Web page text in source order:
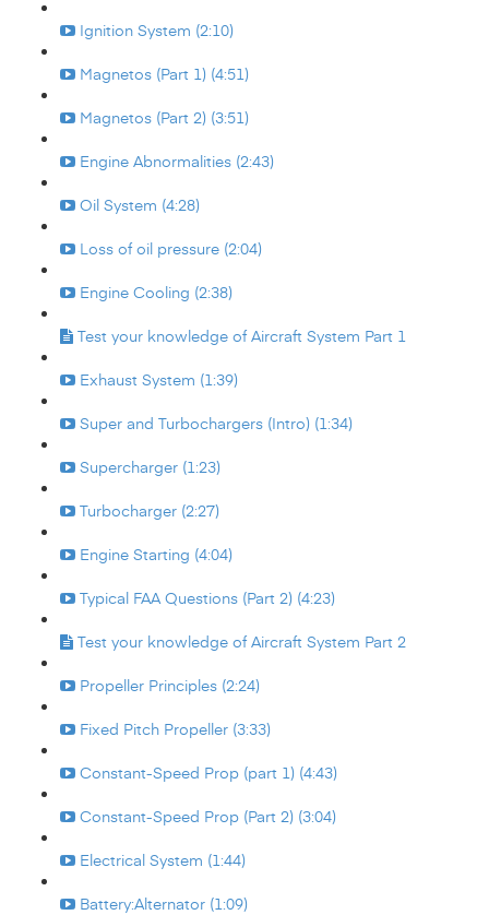
Ignition System (2:10)
Magnetos (Part 1) (4:51)
Magnetos (Part 2) (3:51)
Engine Abnormalities (2:43)
Oil System (4:28)
Loss of oil pressure (2:04)
Engine Cooling (2:38)
Test your knowledge of Aircraft System Part 1
Exhaust System (1:39)
Super and Turbochargers (Intro) (1:34)
Supercharger (1:23)
Turbocharger (2:27)
Engine Starting (4:04)
Typical FAA Questions (Part 2) (4:23)
Test your knowledge of Aircraft System Part 2
Propeller Principles (2:24)
Fixed Pitch Propeller (3:33)
Constant-Speed Prop (part 1) (4:43)
Constant-Speed Prop (Part 2) (3:04)
Electrical System (1:44)
Battery:Alternator (1:09)